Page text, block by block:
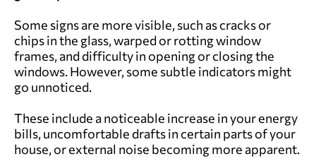
Some signs are more visible, such as cracks or
chips in the glass, warped or rotting window
frames, and difficulty in opening or closing the
windows. However, some subtle indicators might
go unnoticed.
These include a noticeable increase in your energy
bills, uncomfortable drafts in certain parts of your
house, or external noise becoming more apparent.